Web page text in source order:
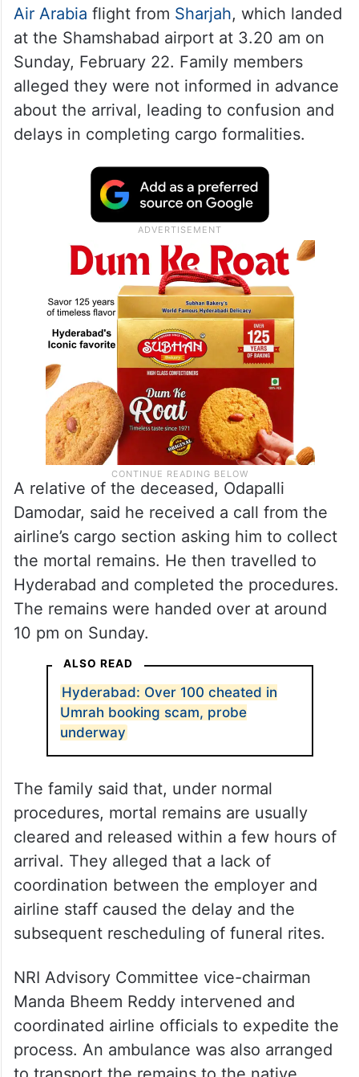
Air Arabia flight from Sharjah, which landed
at the Shamshabad airport at 3.20 am on
Sunday, February 22. Family members
alleged they were not informed in advance
about the arrival, leading to confusion and
delays in completing cargo formalities.
A relative of the deceased, Odapalli
Damodar, said he received a call from the
airline’s cargo section asking him to collect
the mortal remains. He then travelled to
Hyderabad and completed the procedures.
The remains were handed over at around
10 pm on Sunday.
ALSO READ
Hyderabad: Over 100 cheated in
Umrah booking scam, probe
underway
The family said that, under normal
procedures, mortal remains are usually
cleared and released within a few hours of
arrival. They alleged that a lack of
coordination between the employer and
airline staff caused the delay and the
subsequent rescheduling of funeral rites.
NRI Advisory Committee vice-chairman
Manda Bheem Reddy intervened and
coordinated airline officials to expedite the
process. An ambulance was also arranged